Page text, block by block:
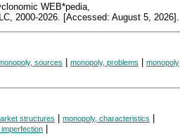
WEB*pedia,
2000-2026. [Accessed: August 5, 2026].
sources monopoly, problems
monopoly
structures | monopoly, characteristics |
|